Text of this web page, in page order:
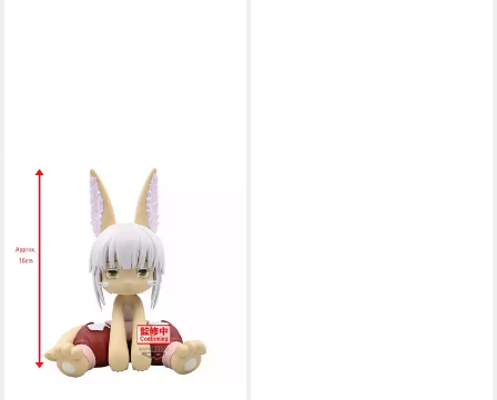
BANPRESTO
Sammelfigur
Made in Abyss Nanachi Figur